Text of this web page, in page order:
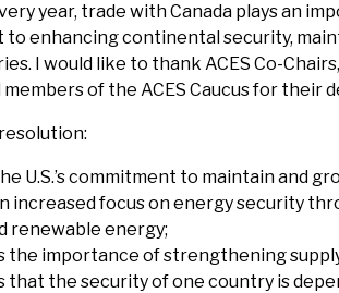
year, trade with Canada plays an
enhancing continental security,
I would like to thank ACES Co-
members of the ACES Caucus for
U.S.’s commitment to maintain and
increased focus on energy security
renewable energy;
the importance of strengthening
that the security of one country is